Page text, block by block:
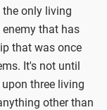
only living
that has
that was once
It's not until
three living
other than